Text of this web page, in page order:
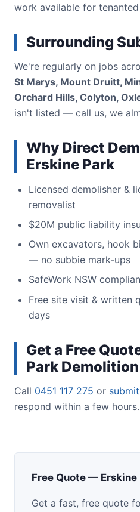
work available for tenanted
Surrounding
We're regularly on jobs
St Marys, Mount Druitt,
Orchard Hills, Colyton,
isn't listed — call us, we
Why Direct
Erskine Park
Licensed demolisher &
removalist
$20M public liability
Own excavators, hook
— no subbie mark-ups
SafeWork NSW
Free site visit & written
days
Get a Free
Park Demolition
Call 0451 117 275 or
respond within a few hours.
Free Quote — Erskine
Get a fast, free quote